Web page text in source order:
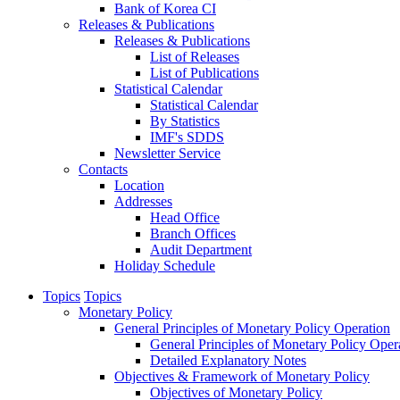
Bank of Korea CI
Releases & Publications
Releases & Publications
List of Releases
List of Publications
Statistical Calendar
Statistical Calendar
By Statistics
IMF's SDDS
Newsletter Service
Contacts
Location
Addresses
Head Office
Branch Offices
Audit Department
Holiday Schedule
Topics Topics
Monetary Policy
General Principles of Monetary Policy Operation
General Principles of Monetary Policy
Detailed Explanatory Notes
Objectives & Framework of Monetary Policy
Objectives of Monetary Policy